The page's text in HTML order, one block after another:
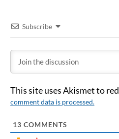
Subscribe
This site uses Akismet to
comment data is processed.
13 COMMENTS